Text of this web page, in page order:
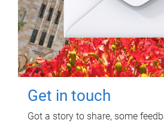
Get in touch
Got a story to share, some